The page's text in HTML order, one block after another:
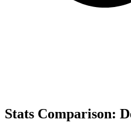
Stats Comparison: